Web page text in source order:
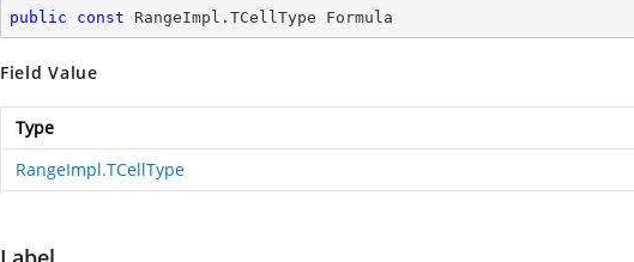
public const RangeImpl.TCellType Formula
Field Value
Type
RangeImpl.TCellType